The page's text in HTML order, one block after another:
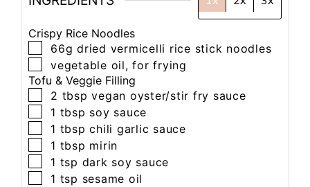
Crispy Rice Noodles
66g dried vermicelli rice stick noodles
vegetable oil, for frying
Tofu & Veggie Filling
2 tbspvegan oyster/stir fry sauce
1 tbsp soy sauce
1 tbsp chili garlic sauce
1 tbsp mirin
1 tsp dark soy sauce
1 tsp sesame oil